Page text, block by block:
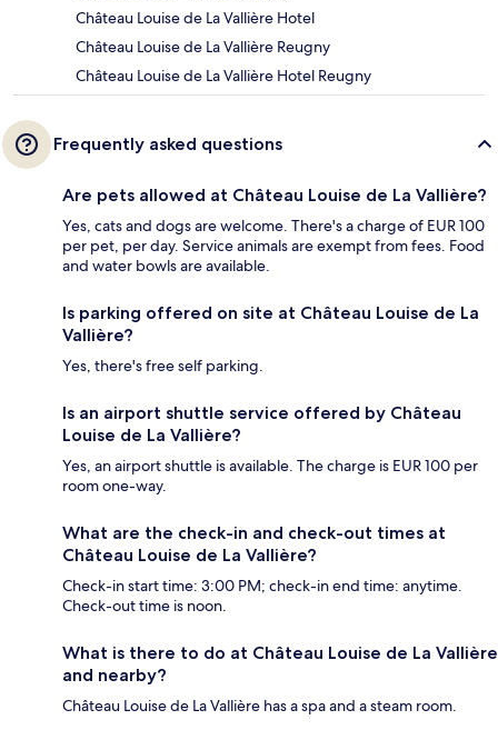
Château Louise de La Vallière Hotel
Château Louise de La Vallière Reugny
Château Louise de La Vallière Hotel Reugny
Frequently asked questions
Are pets allowed at Château Louise de La Vallière?
Yes, cats and dogs are welcome. There's a charge of EUR 100
per pet, per day. Service animals are exempt from fees. Food
and water bowls are available.
Is parking offered on site at Château Louise de La
Vallière?
Yes, there's free self parking.
Is an airport shuttle service offered by Château
Louise de La Vallière?
Yes, an airport shuttle is available. The charge is EUR 100 per
room one-way.
What are the check-in and check-out times at
Château Louise de La Vallière?
Check-in start time: 3:00 PM; check-in end time: anytime.
Check-out time is noon.
What is there to do at Château Louise de La Vallière
and nearby?
Château Louise de La Vallière has a spa and a steam room.